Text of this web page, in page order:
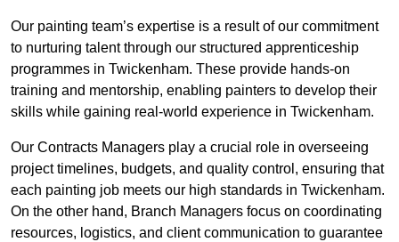
Our painting team’s expertise is a result of our commitment
to nurturing talent through our structured apprenticeship
programmes in Twickenham. These provide hands-on
training and mentorship, enabling painters to develop their
skills while gaining real-world experience in Twickenham.
Our Contracts Managers play a crucial role in overseeing
project timelines, budgets, and quality control, ensuring that
each painting job meets our high standards in Twickenham.
On the other hand, Branch Managers focus on coordinating
resources, logistics, and client communication to guarantee